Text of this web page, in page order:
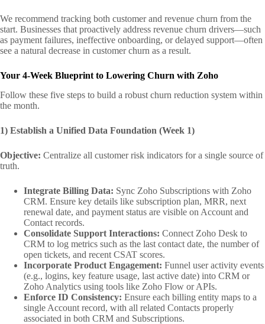
We recommend tracking both customer and revenue churn from the
start. Businesses that proactively address revenue churn drivers—such
as payment failures, ineffective onboarding, or delayed support—often
see a natural decrease in customer churn as a result.
Your 4-Week Blueprint to Lowering Churn with Zoho
Follow these five steps to build a robust churn reduction system within
the month.
1) Establish a Unified Data Foundation (Week 1)
Objective: Centralize all customer risk indicators for a single source of
truth.
Integrate Billing Data: Sync Zoho Subscriptions with Zoho
CRM. Ensure key details like subscription plan, MRR, next
renewal date, and payment status are visible on Account and
Contact records.
Consolidate Support Interactions: Connect Zoho Desk to
CRM to log metrics such as the last contact date, the number of
open tickets, and recent CSAT scores.
Incorporate Product Engagement: Funnel user activity events
(e.g., logins, key feature usage, last active date) into CRM or
Zoho Analytics using tools like Zoho Flow or APIs.
Enforce ID Consistency: Ensure each billing entity maps to a
single Account record, with all related Contacts properly
associated in both CRM and Subscriptions.